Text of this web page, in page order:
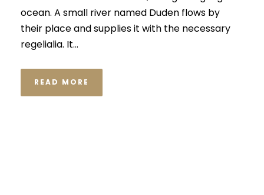
ocean. A small river named Duden flows by
their place and supplies it with the necessary
regelialia. It...
READ MORE